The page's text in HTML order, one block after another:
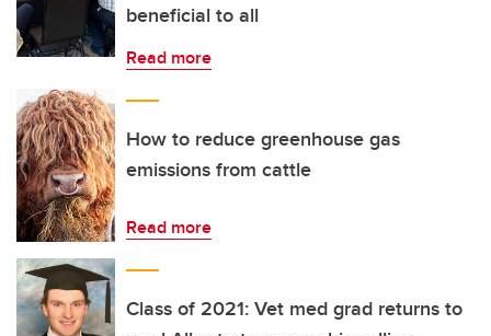
beneficial to all
Read more
How to reduce greenhouse gas
emissions from cattle
Read more
Class of 2021: Vet med grad returns to